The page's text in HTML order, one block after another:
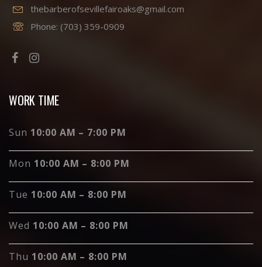
thebarberofsevillefairoaks@gmail.com
Phone: (703) 359-0909
WORK TIME
Sun 10:00 AM – 7:00 PM
Mon 10:00 AM – 8:00 PM
Tue 10:00 AM – 8:00 PM
Wed 10:00 AM – 8:00 PM
Thu 10:00 AM – 8:00 PM